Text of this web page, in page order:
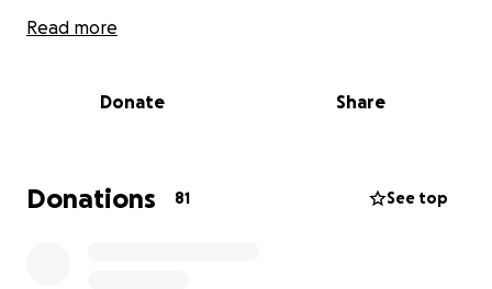
How You Can Help: Donate whatever you can—every
businesses. Cheer them on in person or online and
Let’s rally behind these incredible kids and give
them the chance to shine on the national stage.
Read more
Donate Share
Donations 81 See top